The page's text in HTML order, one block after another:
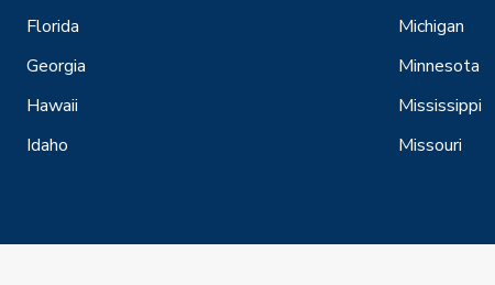
Florida
Georgia
Hawaii
Idaho
Michigan
Minnesota
Mississippi
Missouri